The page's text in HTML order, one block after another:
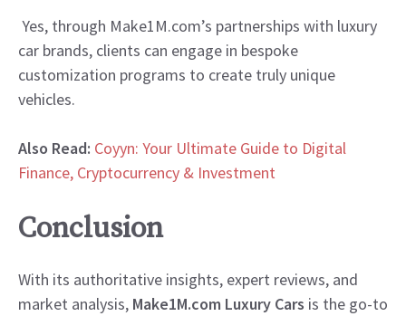
Yes, through Make1M.com’s partnerships with luxury
car brands, clients can engage in bespoke
customization programs to create truly unique
vehicles.
Also Read: Coyyn: Your Ultimate Guide to Digital
Finance, Cryptocurrency & Investment
Conclusion
With its authoritative insights, expert reviews, and
market analysis, Make1M.com Luxury Cars is the go-to